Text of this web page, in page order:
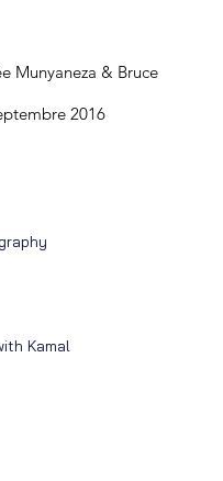
Munyaneza & Bruce
2016
Kamal